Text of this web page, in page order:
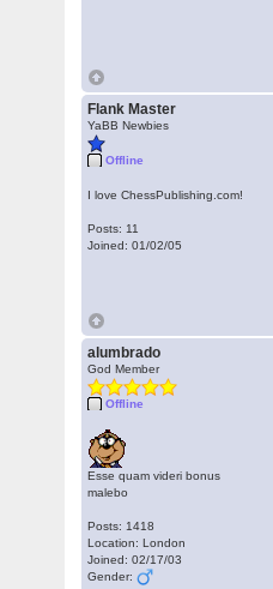
Flank Master
YaBB Newbies
Offline
I love ChessPublishing.com!
Posts: 11
Joined: 01/02/05
alumbrado
God Member
Offline
Esse quam videri bonus
malebo
Posts: 1418
Location: London
Joined: 02/17/03
Gender: